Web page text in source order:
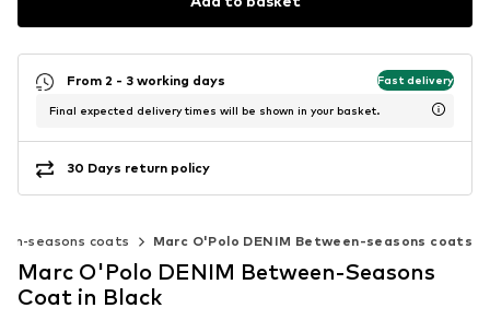
From 2 - 3 working days Fast delivery
Final expected delivery times will be shown in your basket.
30 Days return policy
seasons coats Marc O'Polo DENIM Between-seasons coats
Marc O'Polo DENIM Between-Seasons
Coat in Black